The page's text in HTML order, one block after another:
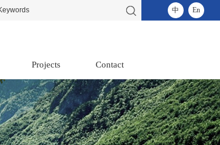
中 En
Projects Contact